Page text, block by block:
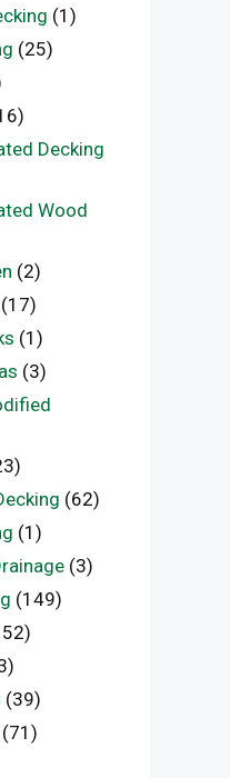
(1)
(25)
Decking
Wood
(2)
(17)
(1)
(3)
(62)
(1)
(3)
(149)
(39)
(71)